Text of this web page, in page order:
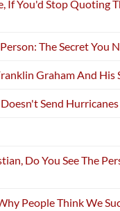
If You'd Stop Quoting
The Secret You
Graham And His
Send Hurricanes
Do You See The
People Think We